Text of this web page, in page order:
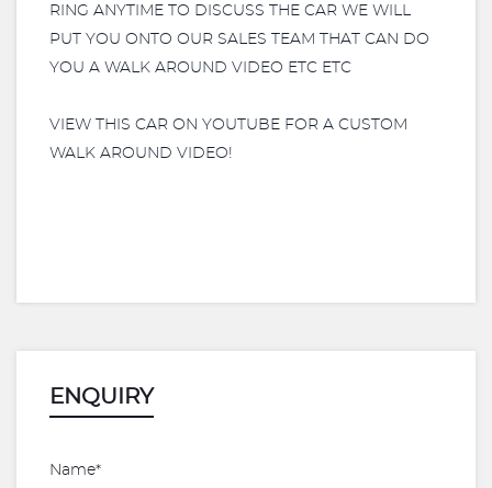
RING ANYTIME TO DISCUSS THE CAR WE WILL
PUT YOU ONTO OUR SALES TEAM THAT CAN DO
YOU A WALK AROUND VIDEO ETC ETC
VIEW THIS CAR ON YOUTUBE FOR A CUSTOM
WALK AROUND VIDEO!
ENQUIRY